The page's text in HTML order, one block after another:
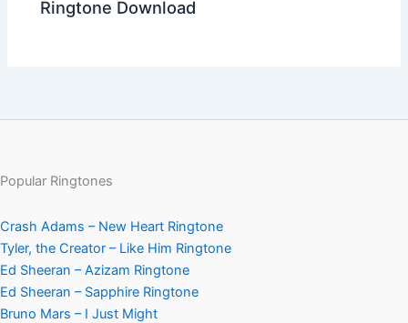
Ringtone Download
Popular Ringtones
Crash Adams – New Heart Ringtone
Tyler, the Creator – Like Him Ringtone
Ed Sheeran – Azizam Ringtone
Ed Sheeran – Sapphire Ringtone
Bruno Mars – I Just Might